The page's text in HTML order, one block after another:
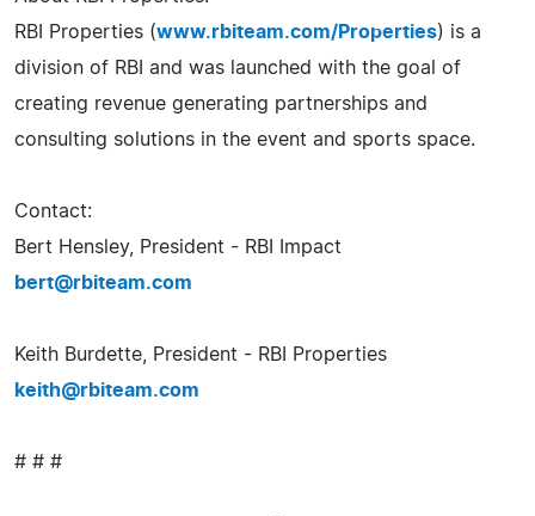
RBI Properties (www.rbiteam.com/Properties) is a
division of RBI and was launched with the goal of
creating revenue generating partnerships and
consulting solutions in the event and sports space.
Contact:
Bert Hensley, President - RBI Impact
bert@rbiteam.com
Keith Burdette, President - RBI Properties
keith@rbiteam.com
# # #